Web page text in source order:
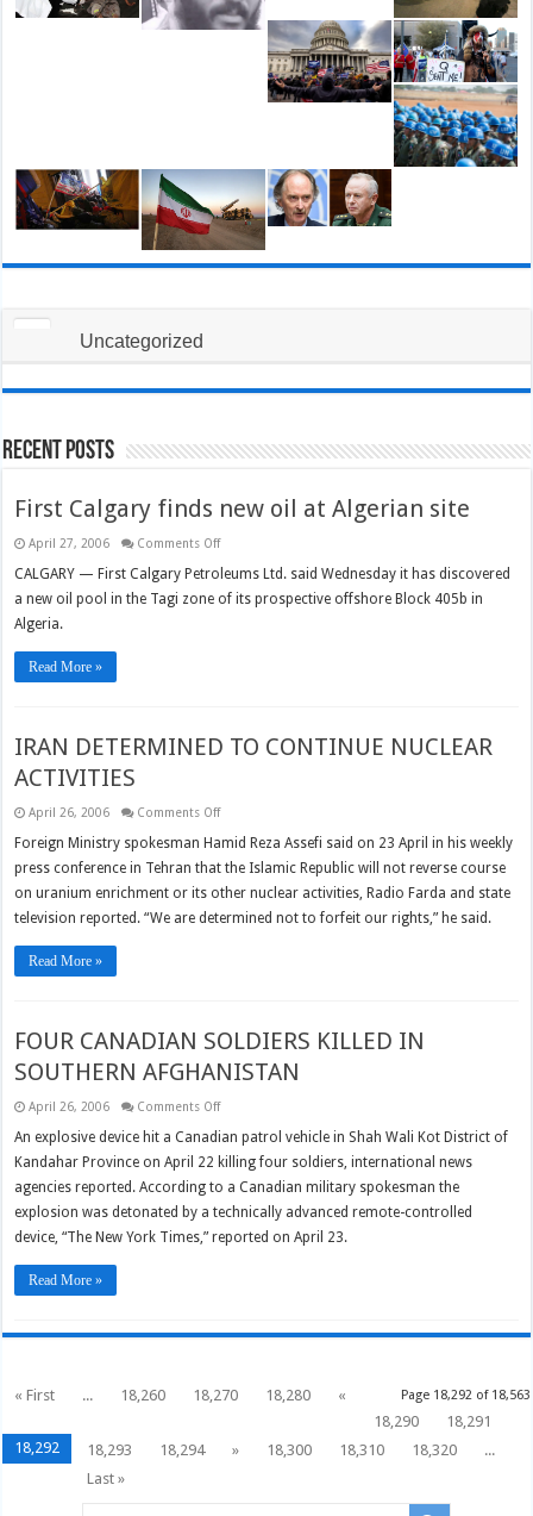
Uncategorized
Recent Posts
First Calgary finds new oil at Algerian site
April 27, 2006 Comments Offon
Calgary
new
CALGARY — First Calgary Petroleums Ltd. said Wednesday it has discovered
a new oil pool in the Tagi zone of its prospective offshore Block 405b in
Algeria.
Read More »
IRAN DETERMINED TO CONTINUE NUCLEAR
ACTIVITIES
April 26, 2006 Comments Offon
DETERMINED
CONTINUE
ACTIVITIES
Foreign Ministry spokesman Hamid Reza Assefi said on 23 April in his weekly
press conference in Tehran that the Islamic Republic will not reverse course
on uranium enrichment or its other nuclear activities, Radio Farda and state
television reported. “We are determined not to forfeit our rights,” he said.
Read More »
FOUR CANADIAN SOLDIERS KILLED IN
SOUTHERN AFGHANISTAN
April 26, 2006 Comments Offon
CANADIAN
SOLDIERS
KILLED
SOUTHERN
AFGHANISTAN
An explosive device hit a Canadian patrol vehicle in Shah Wali Kot District of
Kandahar Province on April 22 killing four soldiers, international news
agencies reported. According to a Canadian military spokesman the
explosion was detonated by a technically advanced remote-controlled
device, “The New York Times,” reported on April 23.
Read More »
Page 18,292 of 18,563
« First ... 18,260 18,270 18,280
«
18,290
18,291
18,292
18,293 18,294 » 18,300 18,310 18,320
...
Last »